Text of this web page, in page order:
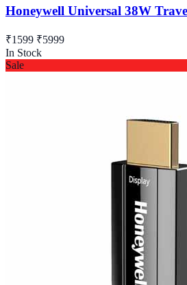
Honeywell Universal 38W
₹1599 ₹5999
In Stock
Sale